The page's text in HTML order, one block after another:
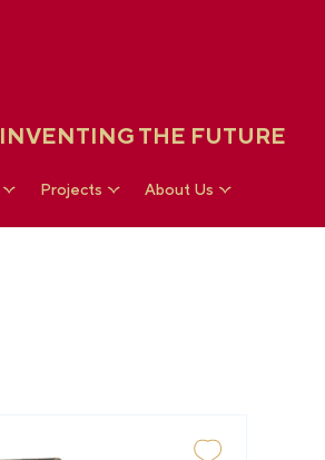
INVENTING THE FUTURE
Projects About Us